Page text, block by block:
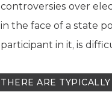
controversies over
in the face of a state
participant in it, is
THERE ARE